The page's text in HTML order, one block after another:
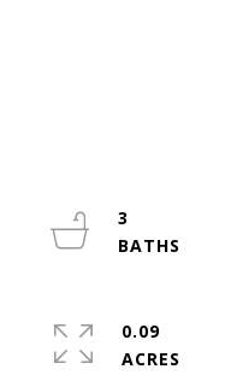
3
0.09
ACRES